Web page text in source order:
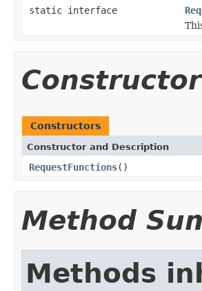
static interface
Constructors
Constructor and Description
RequestFunctions()
Method
Methods